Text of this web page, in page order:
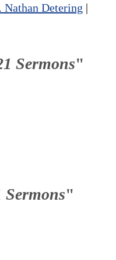
Nathan Detering |
Sermons"
Sermons"